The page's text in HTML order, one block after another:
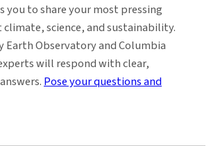
you to share your most pressing
science, and sustainability.
Earth Observatory and Columbia
will respond with clear,
Pose your questions and